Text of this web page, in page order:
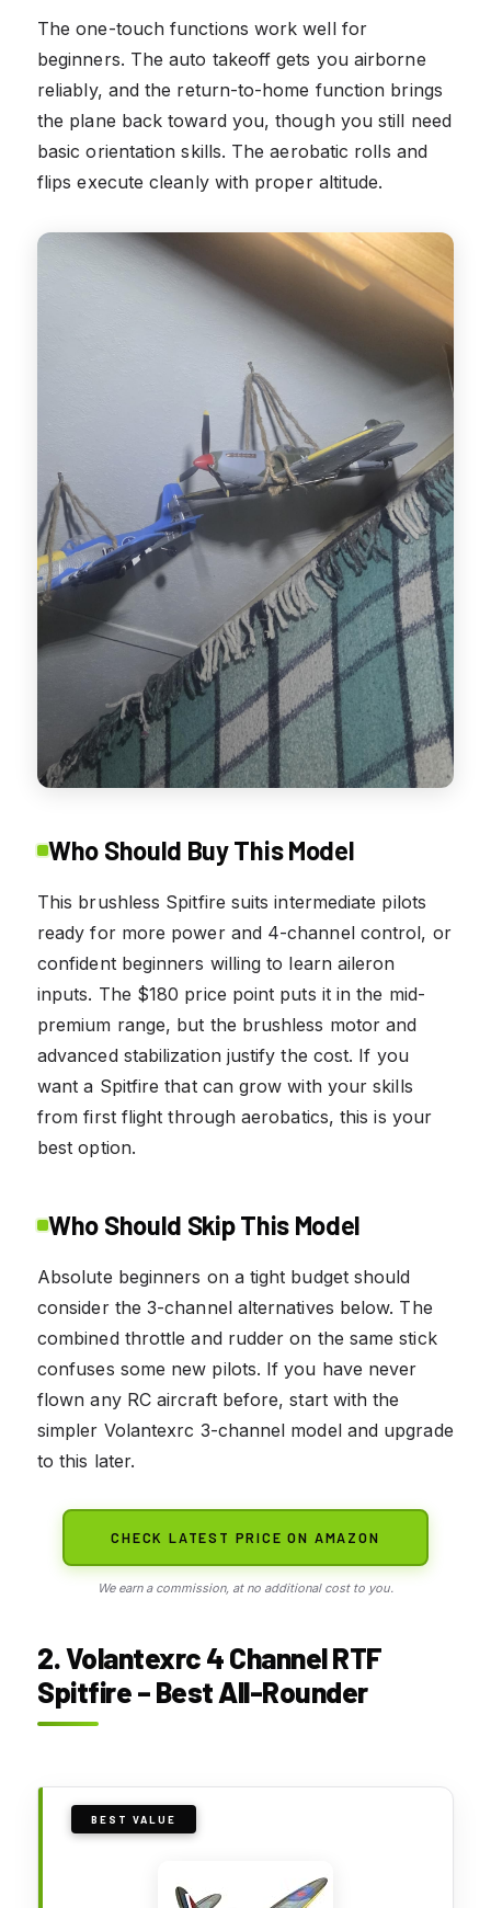
The one-touch functions work well for
beginners. The auto takeoff gets you airborne
reliably, and the return-to-home function brings
the plane back toward you, though you still need
basic orientation skills. The aerobatic rolls and
flips execute cleanly with proper altitude.
Who Should Buy This Model
This brushless Spitfire suits intermediate pilots
ready for more power and 4-channel control, or
confident beginners willing to learn aileron
inputs. The $180 price point puts it in the mid-
premium range, but the brushless motor and
advanced stabilization justify the cost. If you
want a Spitfire that can grow with your skills
from first flight through aerobatics, this is your
best option.
Who Should Skip This Model
Absolute beginners on a tight budget should
consider the 3-channel alternatives below. The
combined throttle and rudder on the same stick
confuses some new pilots. If you have never
flown any RC aircraft before, start with the
simpler Volantexrc 3-channel model and upgrade
to this later.
CHECK LATEST PRICE ON AMAZON
We earn a commission, at no additional cost to you.
2. Volantexrc 4 Channel RTF
Spitfire – Best All-Rounder
BEST VALUE